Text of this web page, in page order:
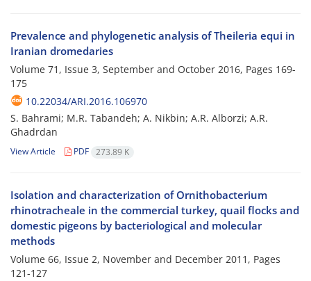
Prevalence and phylogenetic analysis of Theileria equi in
Iranian dromedaries
Volume 71, Issue 3, September and October 2016, Pages 169-
175
10.22034/ARI.2016.106970
S. Bahrami; M.R. Tabandeh; A. Nikbin; A.R. Alborzi; A.R.
Ghadrdan
View Article PDF 273.89 K
Isolation and characterization of Ornithobacterium
rhinotracheale in the commercial turkey, quail flocks and
domestic pigeons by bacteriological and molecular
methods
Volume 66, Issue 2, November and December 2011, Pages
121-127